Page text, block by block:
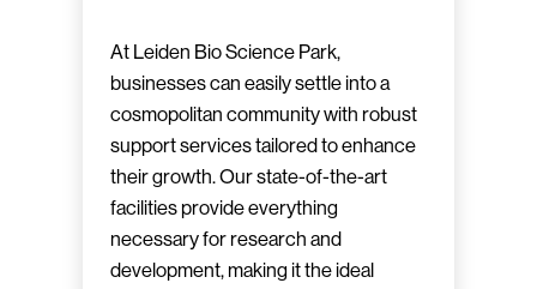
At Leiden Bio Science Park,
businesses can easily settle into a
cosmopolitan community with robust
support services tailored to enhance
their growth. Our state-of-the-art
facilities provide everything
necessary for research and
development, making it the ideal